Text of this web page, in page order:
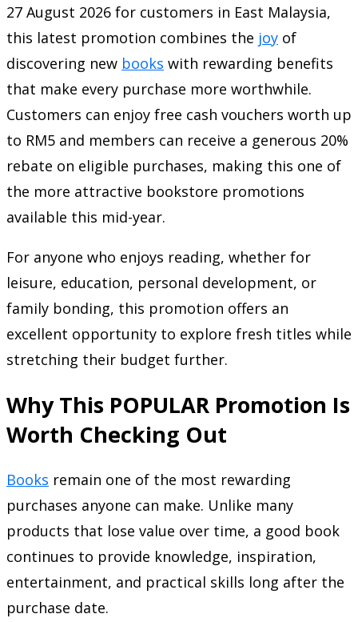
27 August 2026 for customers in East Malaysia,
this latest promotion combines the joy of
discovering new books with rewarding benefits
that make every purchase more worthwhile.
Customers can enjoy free cash vouchers worth up
to RM5 and members can receive a generous 20%
rebate on eligible purchases, making this one of
the more attractive bookstore promotions
available this mid-year.
For anyone who enjoys reading, whether for
leisure, education, personal development, or
family bonding, this promotion offers an
excellent opportunity to explore fresh titles while
stretching their budget further.
Why This POPULAR Promotion Is
Worth Checking Out
Books remain one of the most rewarding
purchases anyone can make. Unlike many
products that lose value over time, a good book
continues to provide knowledge, inspiration,
entertainment, and practical skills long after the
purchase date.